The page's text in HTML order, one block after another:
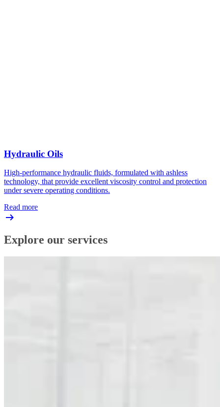
Hydraulic Oils
High-performance hydraulic fluids, formulated with ashless
technology, that provide excellent viscosity control and protection
under severe operating conditions.
Read more
Explore our services